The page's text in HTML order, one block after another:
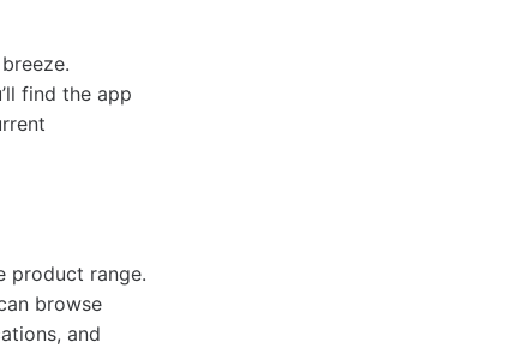
find the app
product range.
browse
and